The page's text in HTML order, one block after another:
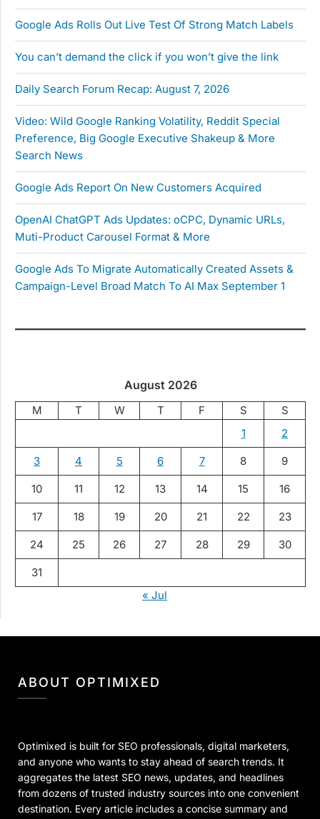
Google Ads Rolls Out Live Test Of Strong Match Labels
You can’t demand the click if you won’t give the link
Daily Search Forum Recap: August 7, 2026
Video: Wild Google Ranking Volatility, Reddit Special
Preference, Big Google Executive Shakeup & More
Search News
Google Ads Report On New Customers Acquired
OpenAI ChatGPT Ads Updates: oCPC, Dynamic URLs,
Muti-Product Carousel Format & More
Google Ads To Migrate Automatically Created Assets &
Campaign-Level Broad Match To AI Max September 1
August 2026
M T W T F S
S
1
2
3 4 5 6 7 8 9
10 11 12 13 14 15 16
17 18 19 20 21 22 23
24 25 26 27 28 29 30
31
« Jul
ABOUT OPTIMIXED
Optimixed is built for SEO professionals, digital marketers,
and anyone who wants to stay ahead of search trends. It
aggregates the latest SEO news, updates, and headlines
from dozens of trusted industry sources into one convenient
destination. Every article includes a concise summary and